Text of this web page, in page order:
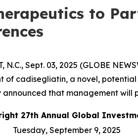
to
N.C., Sept. 03, 2025 (GLOBE
of cadisegliatin, a novel,
announced that management will
27th Annual Global
Tuesday, September 9, 2025